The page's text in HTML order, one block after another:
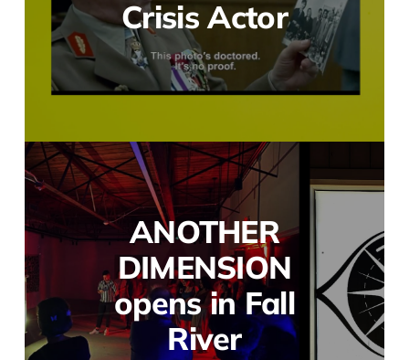
Crisis Actor
ANOTHER
DIMENSION
opens in Fall
River